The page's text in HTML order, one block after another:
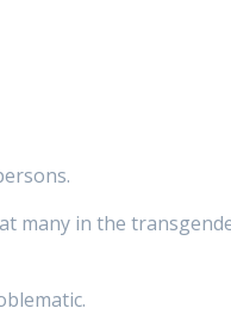
many in the